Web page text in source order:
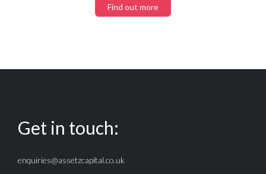
Find out more
Get in touch:
enquiries@assetzcapital.co.uk